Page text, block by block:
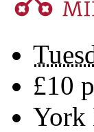
£10
York